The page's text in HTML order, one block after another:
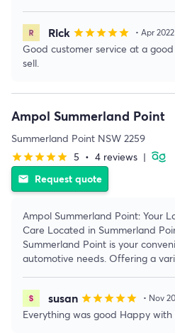
Rick starstarstarstarstar • Apr 2022
Good customer service at a
sell.
Ampol Summerland Point
Summerland Point NSW 2259
starstarstarstarstar 5 • 4 reviews |
email Request quote
Ampol Summerland Point: Your
Care Located in Summerland
Summerland Point is your
automotive needs. Offering a
susan starstarstarstarstar • Nov
Everything was good Happy with